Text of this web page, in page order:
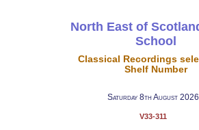
North East of
School
Classical Recordings
Shelf Number
Saturday 8th August 2026
V33-311